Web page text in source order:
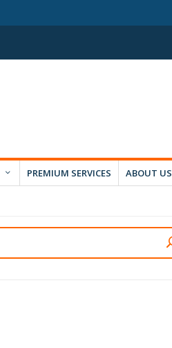
PREMIUM SERVICES ABOUT US